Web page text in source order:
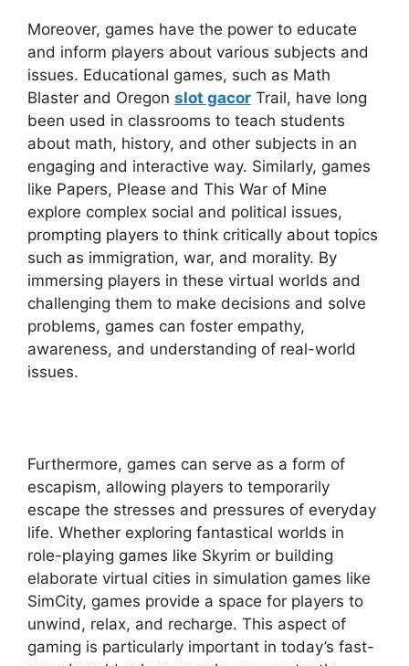
Moreover, games have the power to educate
and inform players about various subjects and
issues. Educational games, such as Math
Blaster and Oregon slot gacor Trail, have long
been used in classrooms to teach students
about math, history, and other subjects in an
engaging and interactive way. Similarly, games
like Papers, Please and This War of Mine
explore complex social and political issues,
prompting players to think critically about topics
such as immigration, war, and morality. By
immersing players in these virtual worlds and
challenging them to make decisions and solve
problems, games can foster empathy,
awareness, and understanding of real-world
issues.
Furthermore, games can serve as a form of
escapism, allowing players to temporarily
escape the stresses and pressures of everyday
life. Whether exploring fantastical worlds in
role-playing games like Skyrim or building
elaborate virtual cities in simulation games like
SimCity, games provide a space for players to
unwind, relax, and recharge. This aspect of
gaming is particularly important in today’s fast-